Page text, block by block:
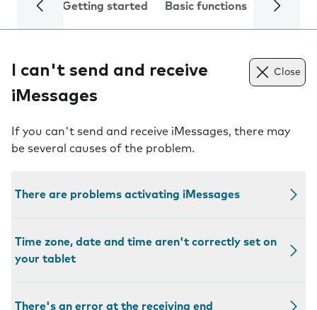
Getting started Basic functions Calls
I can't send and receive
iMessages
Close
If you can't send and receive iMessages, there may
be several causes of the problem.
There are problems activating iMessages
Time zone, date and time aren't correctly set on
your tablet
There's an error at the receiving end